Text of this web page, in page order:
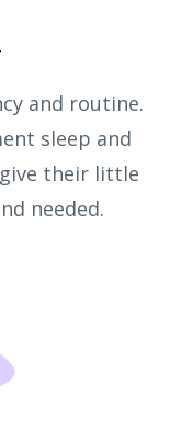
and routine.
sleep and
their little
needed.